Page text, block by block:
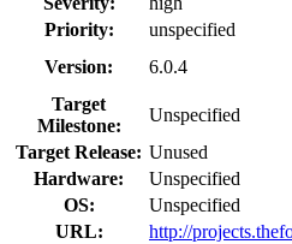
Priority:
unspecified
Version:
6.0.4
Target
Milestone:
Unspecified
Target Release: Unused
Hardware:
Unspecified
OS:
Unspecified
URL:
http://